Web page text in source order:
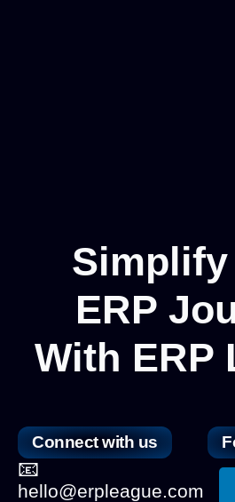
Simplify
ERP
With ERP
Connect with us
📧
hello@erpleague.com